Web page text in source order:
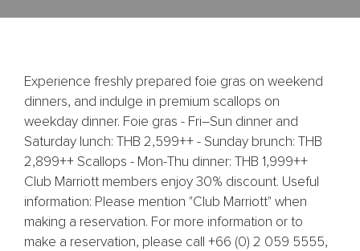
Experience freshly prepared foie gras on weekend
dinners, and indulge in premium scallops on
weekday dinner. Foie gras - Fri–Sun dinner and
Saturday lunch: THB 2,599++ - Sunday brunch: THB
2,899++ Scallops - Mon-Thu dinner: THB 1,999++
Club Marriott members enjoy 30% discount. Useful
information: Please mention "Club Marriott" when
making a reservation. For more information or to
make a reservation, please call +66 (0) 2 059 5555,